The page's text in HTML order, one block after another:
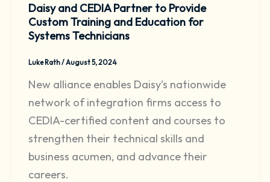
Daisy and CEDIA Partner to Provide
Custom Training and Education for
Systems Technicians
Luke Rath/August 5, 2024
New alliance enables Daisy’s nationwide
network of integration firms access to
CEDIA-certified content and courses to
strengthen their technical skills and
business acumen, and advance their
careers.